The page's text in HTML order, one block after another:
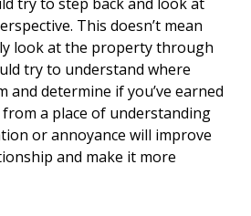
This doesn’t mean
look at the property through
try to understand where
and determine if you’ve earned
a place of understanding
or annoyance will improve
and make it more